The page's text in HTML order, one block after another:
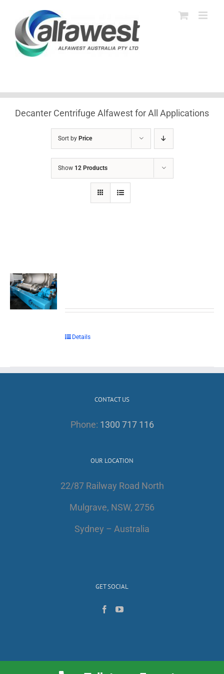
content
Decanter Centrifuge Alfawest for All Applications
Sort by Price
Show 12 Products
Details
CONTACT US
Phone: 1300 717 116
OUR LOCATION
22/87 Railway Road North
Mulgrave, NSW, 2756
Sydney – Australia
GET SOCIAL